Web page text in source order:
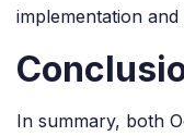
implementation
In summary, both